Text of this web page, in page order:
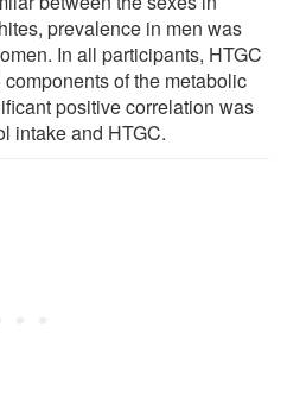
prevalence in men was
In all participants, HTGC
of the metabolic
positive correlation was
intake and HTGC.